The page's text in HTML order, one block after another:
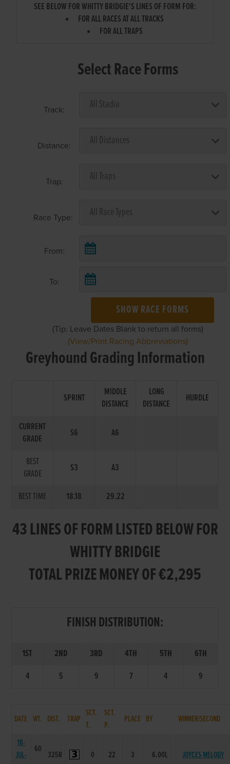
SEE BELOW FOR WHITTY BRIDGIE'S LINES OF FORM FOR:
FOR ALL RACES AT ALL TRACKS
FOR ALL TRAPS
Select Race Forms
Track:
Distance:
Trap:
Race Type:
From:
To:
SHOW RACE FORMS
(Tip: Leave Dates Blank to return all forms)
(View/Print Racing Abbreviations)
Greyhound Grading Information
SPRINT
MIDDLE
DISTANCE
LONG
DISTANCE
HURDLE
CURRENT
GRADE
S6 A6
BEST
GRADE
S3 A3
BEST TIME 18.18 29.22
43 LINES OF FORM LISTED BELOW FOR
WHITTY BRIDGIE
TOTAL PRIZE MONEY OF €2,295
FINISH DISTRIBUTION:
1ST 2ND 3RD 4TH 5TH
6TH
4
5 9 7 4 9
DATE WT. DIST. TRAP
SCT.
T.
SCT.
P.
PLACE BY WINNER/SECOND
18-
JUL-
60
325R 0 22 3 6.00L JOYCES MELODY